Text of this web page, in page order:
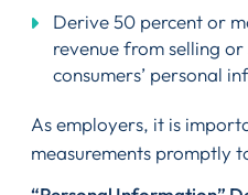
Derive 50 percent or
revenue from selling
consumers’ personal
As employers, it is
measurements promptly